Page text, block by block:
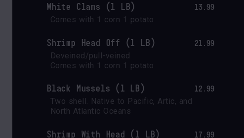
White Clams (1 LB) 13.99
Comes with 1 corn 1 potato
Shrimp Head Off (1 LB) 21.99
Deveined/pull-veined
Comes with 1 corn 1 potato
Black Mussels (1 LB) 12.99
Two shell. Native to Pacific, Artic, and
North Atlantic Oceans
Shrimp With Head (1 LB) 17.99